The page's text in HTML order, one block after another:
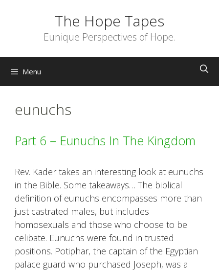
The Hope Tapes
Eunique Perspectives of Hope.
Menu
eunuchs
Part 6 – Eunuchs In The Kingdom
Rev. Kader takes an interesting look at eunuchs
in the Bible. Some takeaways… The biblical
definition of eunuchs encompasses more than
just castrated males, but includes
homosexuals and those who choose to be
celibate. Eunuchs were found in trusted
positions. Potiphar, the captain of the Egyptian
palace guard who purchased Joseph, was a